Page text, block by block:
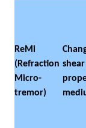
ReMi
(Refraction
Micro-
tremor)
shear